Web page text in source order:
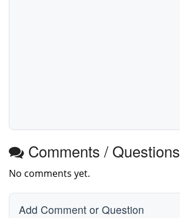
Comments / Questions
No comments yet.
Add Comment or Question